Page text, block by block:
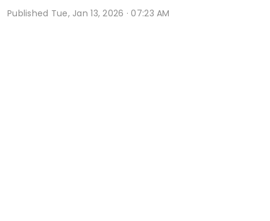
Published Tue, Jan 13, 2026 · 07:23 AM